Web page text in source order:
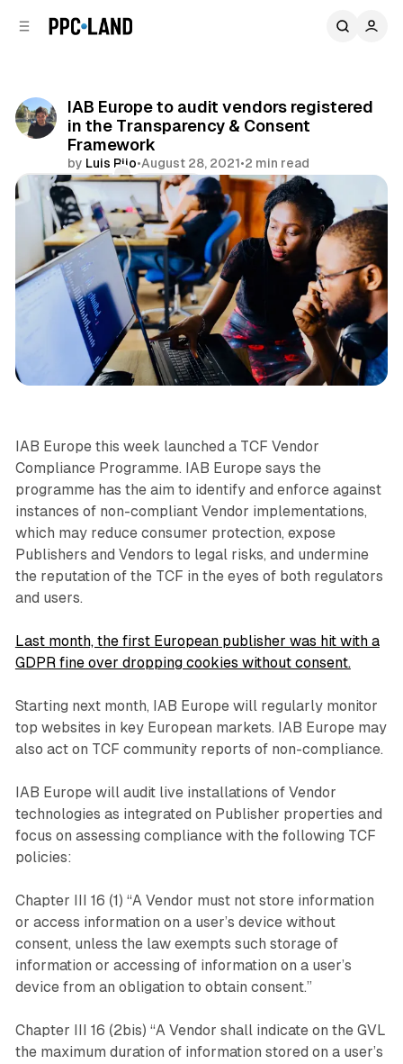
IAB Europe to audit vendors registered
in the Transparency & Consent
Framework
by Luis Rijo•August 28, 2021•2 min read
Comments
Share
IAB Europe this week launched a TCF Vendor
Compliance Programme. IAB Europe says the
programme has the aim to identify and enforce against
instances of non-compliant Vendor implementations,
which may reduce consumer protection, expose
Publishers and Vendors to legal risks, and undermine
the reputation of the TCF in the eyes of both regulators
and users.
Last month, the first European publisher was hit with a
GDPR fine over dropping cookies without consent.
Starting next month, IAB Europe will regularly monitor
top websites in key European markets. IAB Europe may
also act on TCF community reports of non-compliance.
IAB Europe will audit live installations of Vendor
technologies as integrated on Publisher properties and
focus on assessing compliance with the following TCF
policies:
Chapter III 16 (1) “A Vendor must not store information
or access information on a user’s device without
consent, unless the law exempts such storage of
information or accessing of information on a user’s
device from an obligation to obtain consent.”
Chapter III 16 (2bis) “A Vendor shall indicate on the GVL
the maximum duration of information stored on a user’s